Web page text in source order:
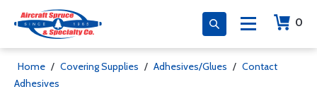
0
Home / Covering Supplies / Adhesives/Glues / Contact
Adhesives